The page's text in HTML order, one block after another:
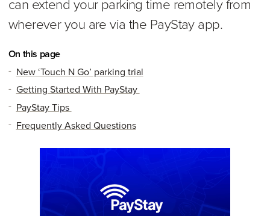
can extend your parking time remotely from
wherever you are via the PayStay app.
On this page
New ‘Touch N Go’ parking trial
Getting Started With PayStay
PayStay Tips
Frequently Asked Questions